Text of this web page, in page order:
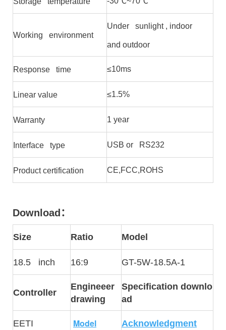
Working environment
Under sunlight , indoor
and outdoor
Response time ≤10ms
Linear value ≤1.5%
Warranty 1 year
Interface type USB or RS232
Product certification CE,FCC,ROHS
Download ：
Size Ratio Model
18.5 inch 16:9 GT-5W-18.5A-1
Controller
Engineeer
drawing
Specification downlo
ad
EETI Model Acknowledgment